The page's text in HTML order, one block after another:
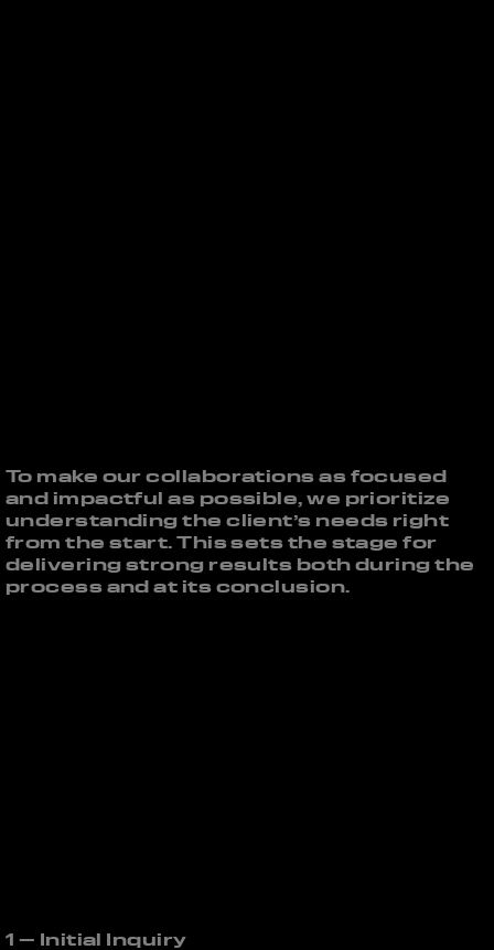
To make our collaborations as focused
and impactful as possible, we prioritize
understanding the client’s needs right
from the start. This sets the stage for
delivering strong results both during the
process and at its conclusion.
1 – Initial Inquiry